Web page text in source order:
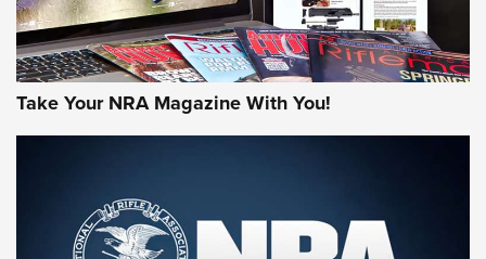
Take Your NRA Magazine With You!